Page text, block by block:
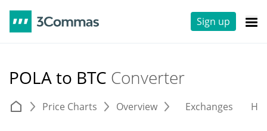
Sign up
POLA to BTC Converter
Price Charts Overview Exchanges